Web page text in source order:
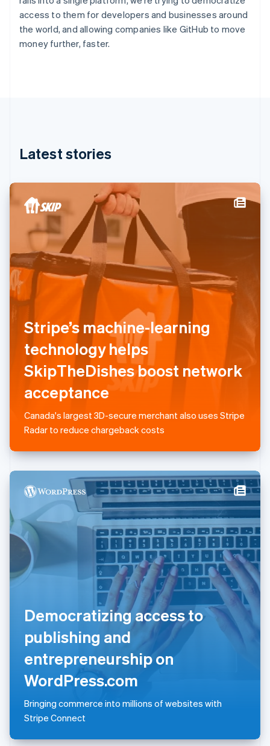
access to them for developers and businesses around
the world, and allowing companies like GitHub to move
money further, faster.
Latest stories
Stripe’s machine-learning
technology helps
SkipTheDishes boost network
acceptance
Canada's largest 3D-secure merchant also uses Stripe
Radar to reduce chargeback costs
Democratizing access to
publishing and
entrepreneurship on
WordPress.com
Bringing commerce into millions of websites with
Stripe Connect
France
Français English
Germany
DeutschEnglish
India
Ireland
Italy
Italiano English
Japan
日本語English
Latvia
English
Liechtenstein
English
Luxembourg
Français Deutsch English
Mainland China
简体中文English
Malaysia
English简体中文
English
Mexico
Netherlands
New Zealand
English
English
Poland
English
Romania
English简体中文
English
EnglishItaliano
Spain
Español English
Sweden
Svenska English
Switzerland